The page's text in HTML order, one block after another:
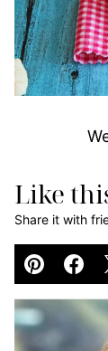
Like
Share it with
Pin